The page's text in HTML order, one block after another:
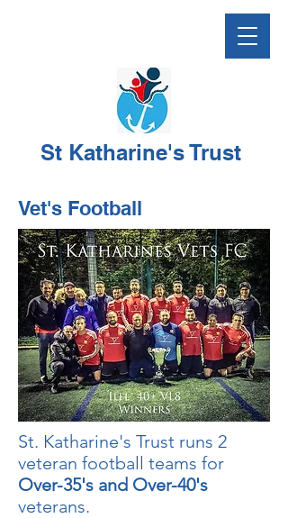
St Katharine's Trust
Vet's Football
St. Katharine's Trust runs 2
veteran football teams for
Over-35's and Over-40's
veterans.